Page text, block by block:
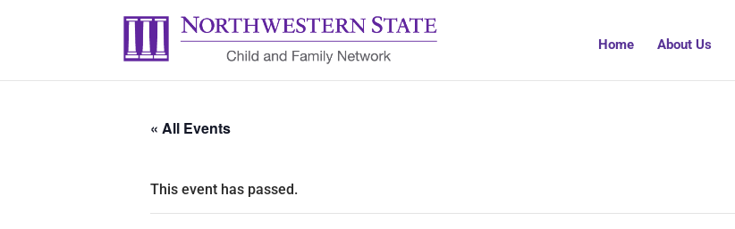
Home About Us
« All Events
This event has passed.